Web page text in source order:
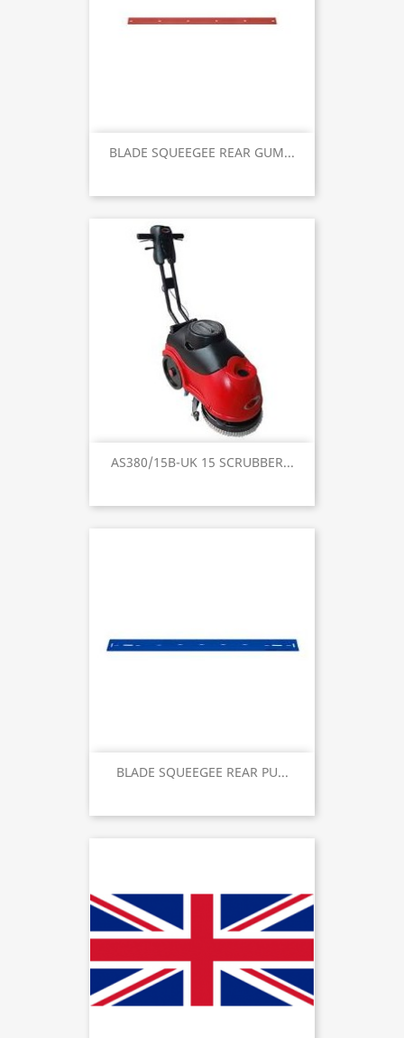
BLADE SQUEEGEE REAR GUM...
AS380/15B-UK 15 SCRUBBER...
BLADE SQUEEGEE REAR PU...